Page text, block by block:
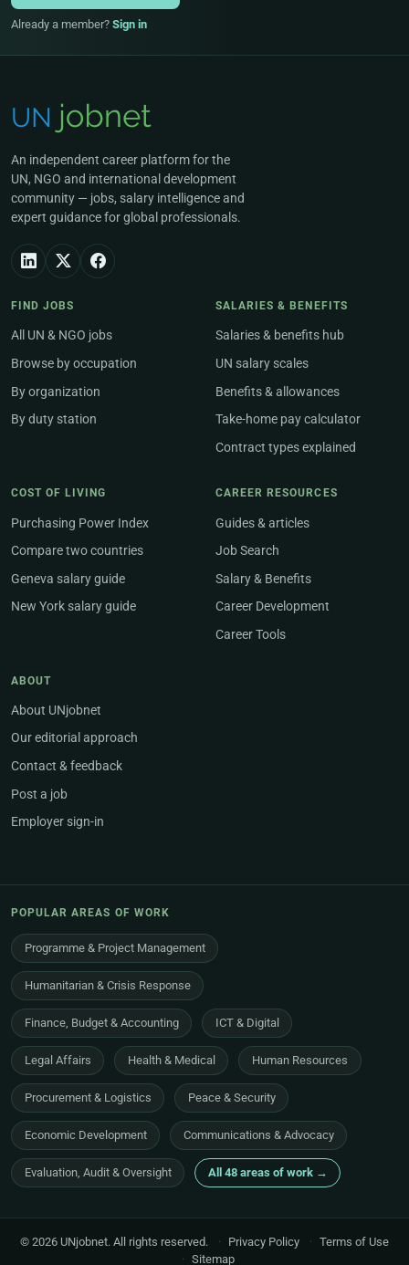
Already a member? Sign in
An independent career platform for the
UN, NGO and international development
community — jobs, salary intelligence and
expert guidance for global professionals.
FIND JOBS
All UN & NGO jobs
Browse by occupation
By organization
By duty station
SALARIES & BENEFITS
Salaries & benefits hub
UN salary scales
Benefits & allowances
Take-home pay calculator
Contract types explained
COST OF LIVING
Purchasing Power Index
Compare two countries
Geneva salary guide
New York salary guide
CAREER RESOURCES
Guides & articles
Job Search
Salary & Benefits
Career Development
Career Tools
ABOUT
About UNjobnet
Our editorial approach
Contact & feedback
Post a job
Employer sign-in
POPULAR AREAS OF WORK
Programme & Project Management
Humanitarian & Crisis Response
Finance, Budget & Accounting ICT & Digital
Legal Affairs Health & Medical Human Resources
Procurement & Logistics Peace & Security
Economic Development Communications & Advocacy
Evaluation, Audit & Oversight All 48 areas of work →
© 2026 UNjobnet. All rights reserved. · Privacy Policy · Terms of Use
· Sitemap